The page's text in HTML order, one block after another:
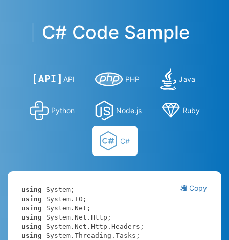
C# Code Sample
API PHP Java
Python Node.js Ruby
C#
Copy
using
using
using
using
using
using